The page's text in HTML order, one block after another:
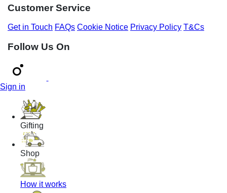
Customer Service
Get in Touch FAQs Cookie Notice Privacy Policy T&Cs
Follow Us On
Sign in
Gifting
Shop
How it works